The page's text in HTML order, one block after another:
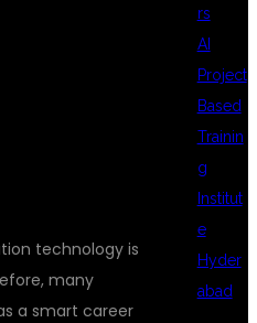
technology is
many
a smart career
rs
AI
Project
Based
Trainin
g
Institut
e
Hyder
abad